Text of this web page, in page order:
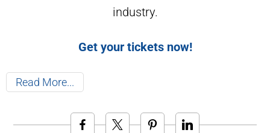
industry.
Get your tickets now!
Read More